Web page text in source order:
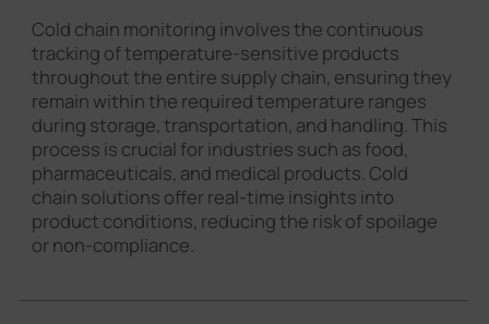
Cold chain monitoring involves the continuous
tracking of temperature-sensitive products
throughout the entire supply chain, ensuring they
remain within the required temperature ranges
during storage, transportation, and handling. This
process is crucial for industries such as food,
pharmaceuticals, and medical products. Cold
chain solutions offer real-time insights into
product conditions, reducing the risk of spoilage
or non-compliance.